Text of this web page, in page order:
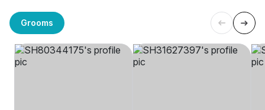
Grooms